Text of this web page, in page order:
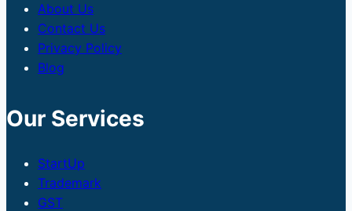
About Us
Contact Us
Privacy Policy
Blog
Our Services
StartUp
Trademark
GST